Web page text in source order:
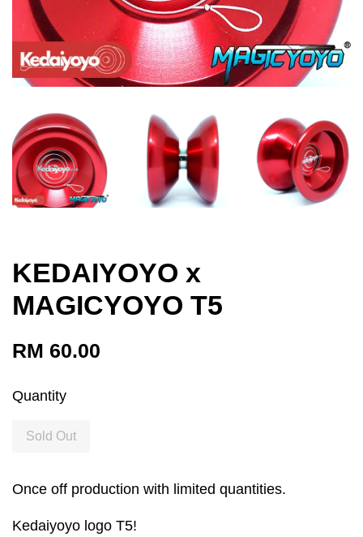
KEDAIYOYO x
MAGICYOYO T5
RM 60.00
Quantity
Sold Out
Once off production with limited quantities.
Kedaiyoyo logo T5!